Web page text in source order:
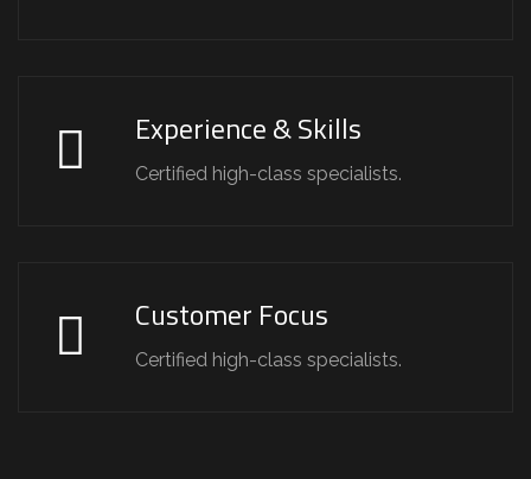
Experience & Skills
Certified high-class specialists.
Customer Focus
Certified high-class specialists.